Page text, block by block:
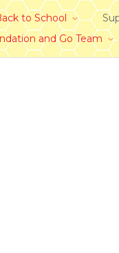
to School
and Go Team